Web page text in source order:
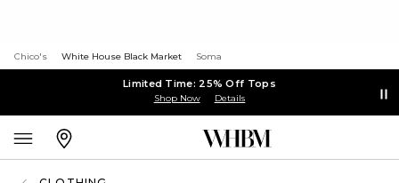
Chico's White House Black Market Soma
Limited Time: 25% Off Tops
Shop Now Details